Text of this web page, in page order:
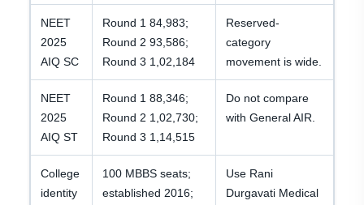
NEET
2025
AIQ SC
Round 1 84,983;
Round 2 93,586;
Round 3 1,02,184
Reserved-
category
movement is wide.
NEET
2025
AIQ ST
Round 1 88,346;
Round 2 1,02,730;
Round 3 1,14,515
Do not compare
with General AIR.
College
identity
100 MBBS seats;
established 2016;
Use Rani
Durgavati Medical